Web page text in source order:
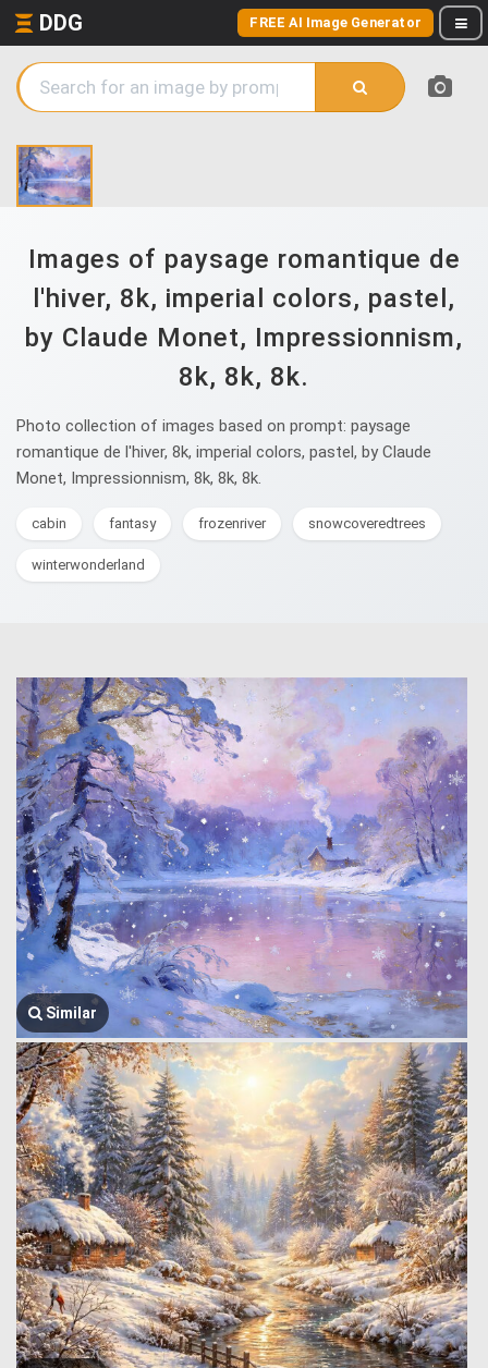
DDG FREE AI Image Generator
Images of paysage romantique de
l'hiver, 8k, imperial colors, pastel,
by Claude Monet, Impressionnism,
8k, 8k, 8k.
Photo collection of images based on prompt: paysage
romantique de l'hiver, 8k, imperial colors, pastel, by Claude
Monet, Impressionnism, 8k, 8k, 8k.
cabin fantasy frozenriver snowcoveredtrees
winterwonderland
Similar